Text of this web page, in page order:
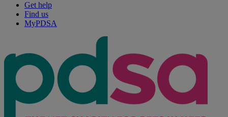
Get help
Find us
MyPDSA